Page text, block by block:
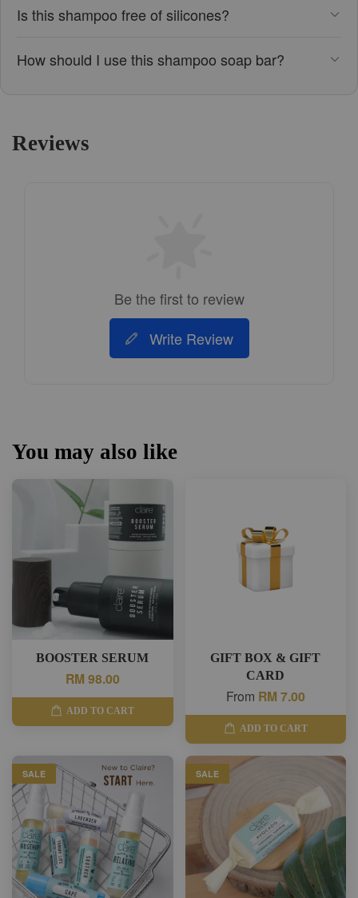
Is this shampoo free of silicones?
How should I use this shampoo soap bar?
Reviews
Be the first to review
Write Review
You may also like
BOOSTER SERUM
RM 98.00
ADD TO CART
GIFT BOX & GIFT
CARD
From RM 7.00
ADD TO CART
SALE SALE